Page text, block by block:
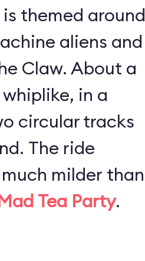
themed around
aliens and
Claw. About a
in a
circular tracks
The ride
milder than
Tea Party.